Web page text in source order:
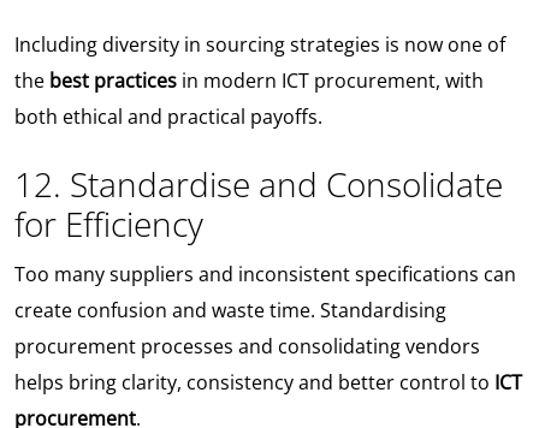
Including diversity in sourcing strategies is now one of
the best practices in modern ICT procurement, with
both ethical and practical payoffs.
12. Standardise and Consolidate
for Efficiency
Too many suppliers and inconsistent specifications can
create confusion and waste time. Standardising
procurement processes and consolidating vendors
helps bring clarity, consistency and better control to ICT
procurement.